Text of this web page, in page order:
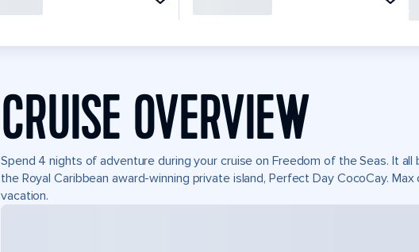
CRUISE OVERVIEW
Spend 4 nights of adventure during your cruise on Freedom of the Seas. It all
the Royal Caribbean award-winning private island, Perfect Day CocoCay.
vacation.